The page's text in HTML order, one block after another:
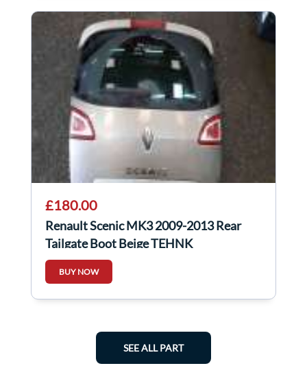
£180.00
Renault Scenic MK3 2009-2013 Rear
Tailgate Boot Beige TEHNK
BUY NOW
SEE ALL PART